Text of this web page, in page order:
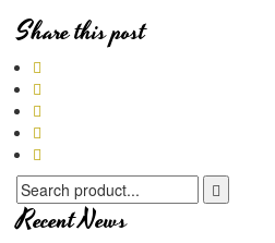
Share this post
Recent News